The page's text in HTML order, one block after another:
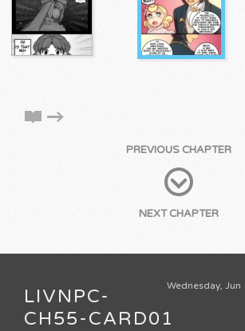
PREVIOUS CHAPTER
NEXT CHAPTER
Wednesday,
LIVNPC-
CH55-CARD01